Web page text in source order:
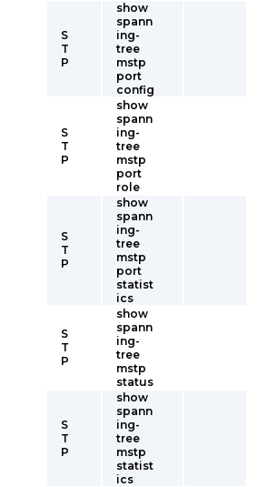
S
T
P
show
spann
ing-
tree
mstp
port
config
S
T
P
show
spann
ing-
tree
mstp
port
role
S
T
P
show
spann
ing-
tree
mstp
port
statist
ics
S
T
P
show
spann
ing-
tree
mstp
status
S
T
P
show
spann
ing-
tree
mstp
statist
ics